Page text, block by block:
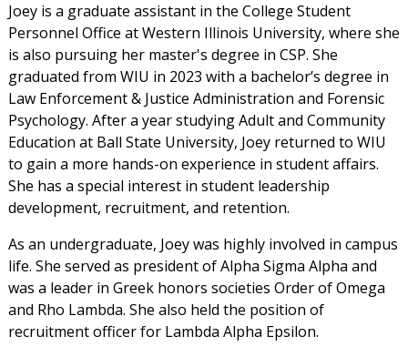
Joey is a graduate assistant in the College Student
Personnel Office at Western Illinois University, where she
is also pursuing her master's degree in CSP. She
graduated from WIU in 2023 with a bachelor’s degree in
Law Enforcement & Justice Administration and Forensic
Psychology. After a year studying Adult and Community
Education at Ball State University, Joey returned to WIU
to gain a more hands-on experience in student affairs.
She has a special interest in student leadership
development, recruitment, and retention.
As an undergraduate, Joey was highly involved in campus
life. She served as president of Alpha Sigma Alpha and
was a leader in Greek honors societies Order of Omega
and Rho Lambda. She also held the position of
recruitment officer for Lambda Alpha Epsilon.